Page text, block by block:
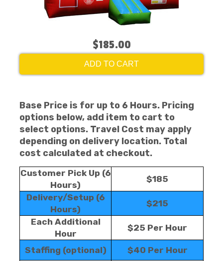
$185.00
ADD TO CART
Base Price is for up to 6 Hours. Pricing
options below, add item to cart to
select options. Travel Cost may apply
depending on delivery location. Total
cost calculated at checkout.
Customer Pick Up (6
Hours)
$185
Delivery/Setup (6
Hours)
$215
Each Additional
Hour
$25 Per Hour
Staffing (optional) $40 Per Hour